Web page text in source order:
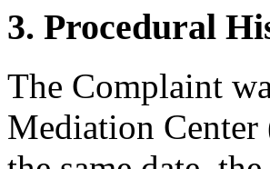
3. Procedural
The Complaint
Mediation Center